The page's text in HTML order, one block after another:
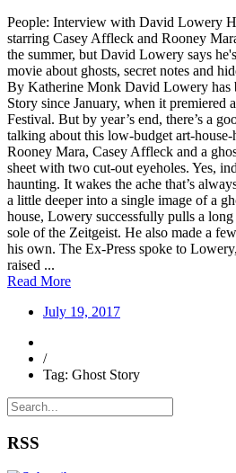
People: Interview with David Lowery
starring Casey Affleck and Rooney
the summer, but David Lowery says
movie about ghosts, secret notes and
By Katherine Monk David Lowery has
Story since January, when it premiered
Festival. But by year’s end, there’s a
talking about this low-budget art-
Rooney Mara, Casey Affleck and a
sheet with two cut-out eyeholes. Yes,
haunting. It wakes the ache that’s
a little deeper into a single image of a
house, Lowery successfully pulls a
sole of the Zeitgeist. He also made a
his own. The Ex-Press spoke to
raised ...
Read More
July 19, 2017
/
Tag: Ghost Story
RSS